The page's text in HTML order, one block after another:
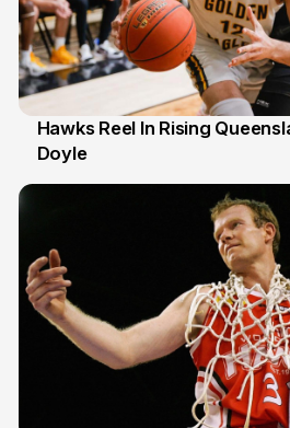
2 Jul
Hawks Reel In Rising
Doyle